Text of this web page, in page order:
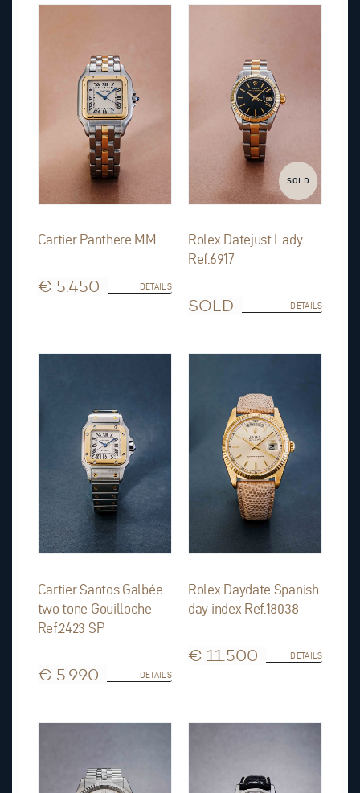
Cartier Panthere MM
€ 5.450 DETAILS
SOLD
Rolex Datejust Lady
Ref.6917
SOLD DETAILS
Cartier Santos Galbée
two tone Gouilloche
Ref.2423 SP
€ 5.990 DETAILS
Rolex Daydate Spanish
day index Ref.18038
€ 11.500 DETAILS